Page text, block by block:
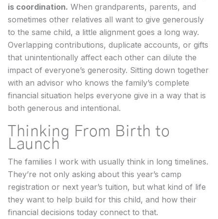
is coordination. When grandparents, parents, and
sometimes other relatives all want to give generously
to the same child, a little alignment goes a long way.
Overlapping contributions, duplicate accounts, or gifts
that unintentionally affect each other can dilute the
impact of everyone’s generosity. Sitting down together
with an advisor who knows the family’s complete
financial situation helps everyone give in a way that is
both generous and intentional.
Thinking From Birth to
Launch
The families I work with usually think in long timelines.
They’re not only asking about this year’s camp
registration or next year’s tuition, but what kind of life
they want to help build for this child, and how their
financial decisions today connect to that.